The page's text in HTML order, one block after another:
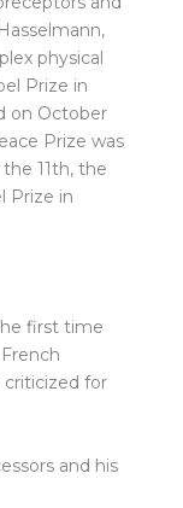
physical
Prize in
on October
Prize was
11th, the
Prize in
first time
for
and his